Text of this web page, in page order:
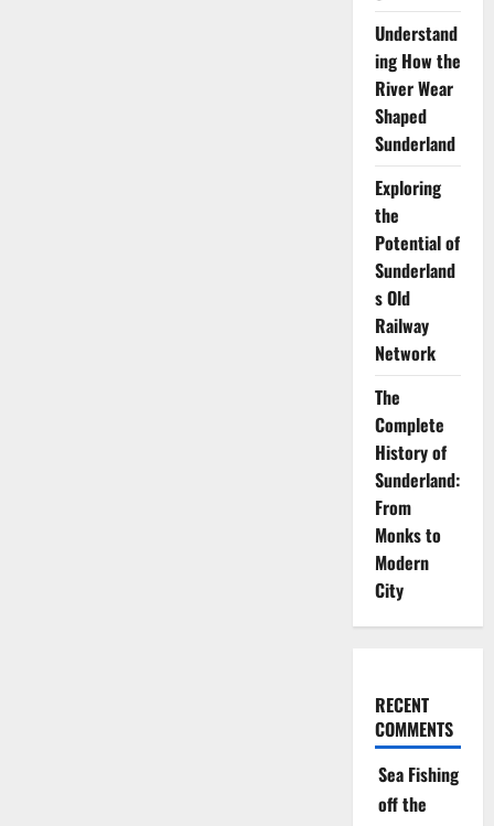
Understand
ing How the
River Wear
Shaped
Sunderland
Exploring
the
Potential of
Sunderland
s Old
Railway
Network
The
Complete
History of
Sunderland:
From
Monks to
Modern
City
RECENT
COMMENTS
Sea Fishing
off the